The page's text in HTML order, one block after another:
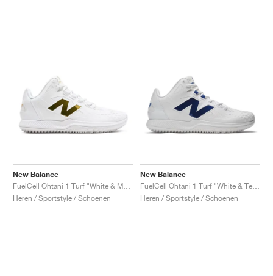
New Balance
Heren / Sportstyle / Schoenen
New Balance
Heren / Sportstyle / Schoenen